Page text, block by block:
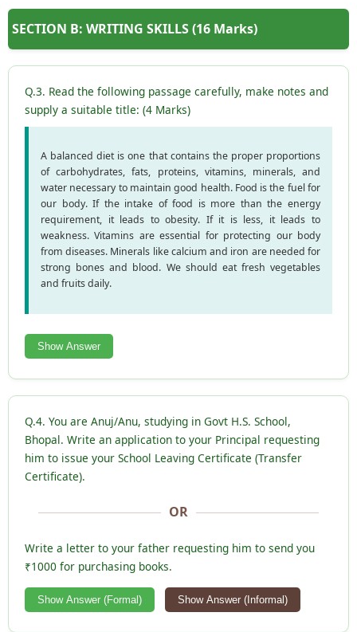
SECTION B: WRITING SKILLS (16 Marks)
Q.3. Read the following passage carefully, make notes and
supply a suitable title: (4 Marks)
A balanced diet is one that contains the proper proportions
of carbohydrates, fats, proteins, vitamins, minerals, and
water necessary to maintain good health. Food is the fuel for
our body. If the intake of food is more than the energy
requirement, it leads to obesity. If it is less, it leads to
weakness. Vitamins are essential for protecting our body
from diseases. Minerals like calcium and iron are needed for
strong bones and blood. We should eat fresh vegetables
and fruits daily.
Show Answer
Q.4. You are Anuj/Anu, studying in Govt H.S. School,
Bhopal. Write an application to your Principal requesting
him to issue your School Leaving Certificate (Transfer
Certificate).
OR
Write a letter to your father requesting him to send you
₹1000 for purchasing books.
Show Answer (Formal) Show Answer (Informal)